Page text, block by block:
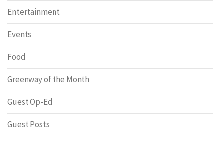
Entertainment
Events
Food
Greenway of the Month
Guest Op-Ed
Guest Posts